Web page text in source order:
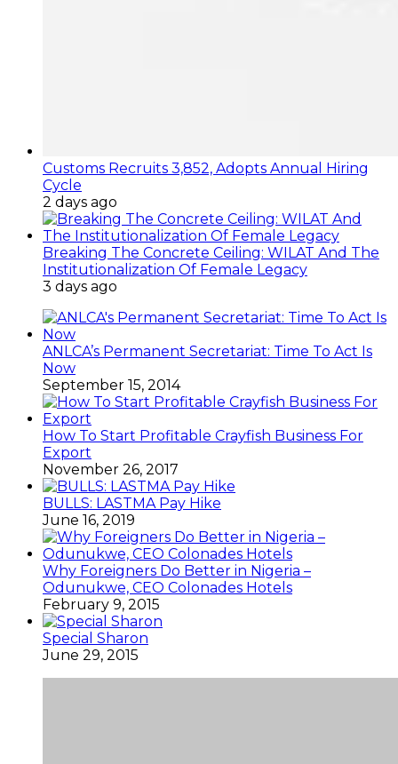
Customs Recruits 3,852, Adopts Annual Hiring
Cycle
2 days ago
Breaking The Concrete Ceiling: WILAT And The
Institutionalization Of Female Legacy
3 days ago
ANLCA’s Permanent Secretariat: Time To Act Is
Now
September 15, 2014
How To Start Profitable Crayfish Business For
Export
November 26, 2017
BULLS: LASTMA Pay Hike
June 16, 2019
Why Foreigners Do Better in Nigeria –
Odunukwe, CEO Colonades Hotels
February 9, 2015
Special Sharon
June 29, 2015